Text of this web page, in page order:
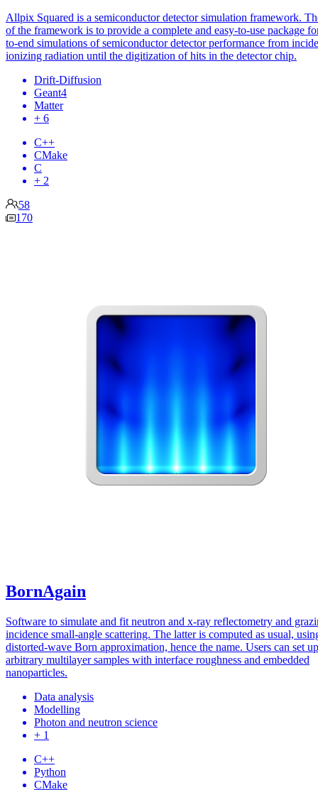
Allpix Squared is a semiconductor detector simulation framework.
of the framework is to provide a complete and easy-to-use package
to-end simulations of semiconductor detector performance from
ionizing radiation until the digitization of hits in the detector chip.
Drift-Diffusion
Geant4
Matter
+ 6
C++
CMake
C
+ 2
58
170
BornAgain
Software to simulate and fit neutron and x-ray reflectometry and
incidence small-angle scattering. The latter is computed as usual,
distorted-wave Born approximation, hence the name. Users can set up
arbitrary multilayer samples with interface roughness and embedded
nanoparticles.
Data analysis
Modelling
Photon and neutron science
+ 1
C++
Python
CMake